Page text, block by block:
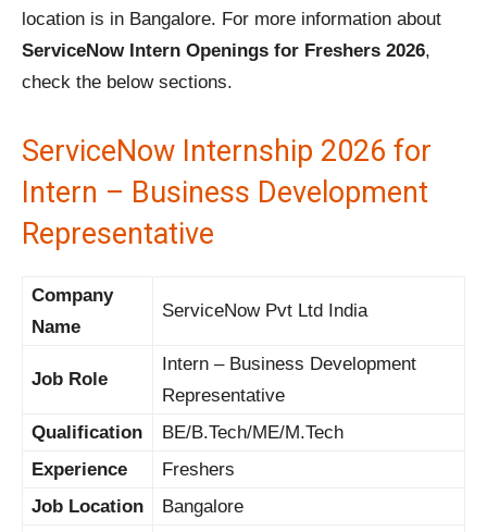
location is in Bangalore. For more information about
ServiceNow Intern Openings for Freshers 2026,
check the below sections.
ServiceNow Internship 2026 for
Intern – Business Development
Representative
Company
Name
ServiceNow Pvt Ltd India
Job Role
Intern – Business Development
Representative
Qualification
BE/B.Tech/ME/M.Tech
Experience
Freshers
Job Location
Bangalore